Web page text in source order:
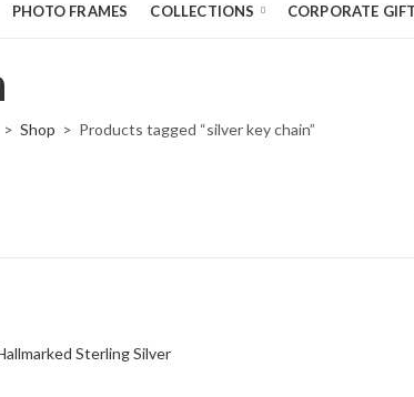
PHOTO FRAMES COLLECTIONS CORPORATE
Shop Products tagged “silver key chain”
Sterling Silver